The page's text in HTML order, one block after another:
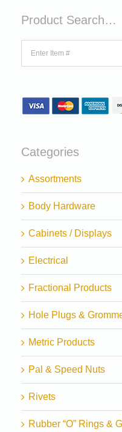
Product Search…
Categories
Assortments
Body Hardware
Cabinets / Displays
Electrical
Fractional Products
Hole Plugs &
Metric Products
Pal & Speed Nuts
Rivets
Rubber “O” Rings &